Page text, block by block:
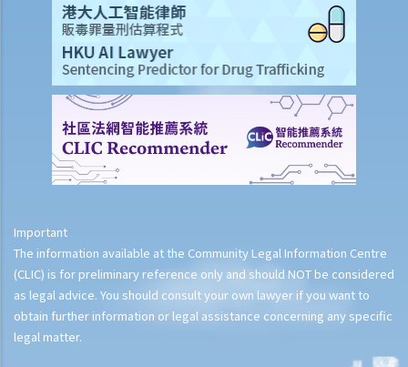
Important
The information available at the Community Legal Information Centre
(CLIC) is for preliminary reference only and should NOT be considered
as legal advice. You should consult your own lawyer if you want to
obtain further information or legal assistance concerning any specific
legal matter.